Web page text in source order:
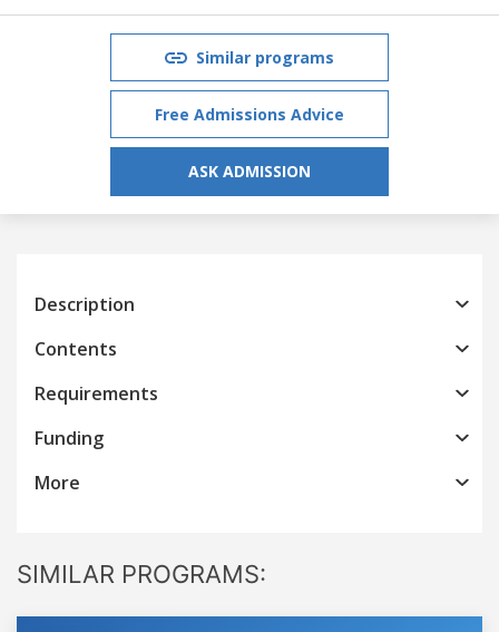
Similar programs
Free Admissions Advice
ASK ADMISSION
Description
Contents
Requirements
Funding
More
SIMILAR PROGRAMS: